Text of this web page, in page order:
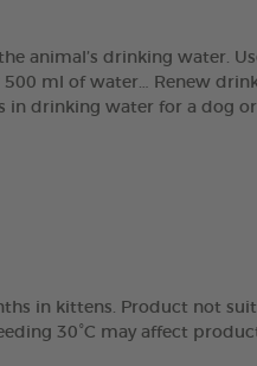
animal’s drinking water.
ml of water… Renew
drinking water for a dog
in kittens. Product not
30°C may affect